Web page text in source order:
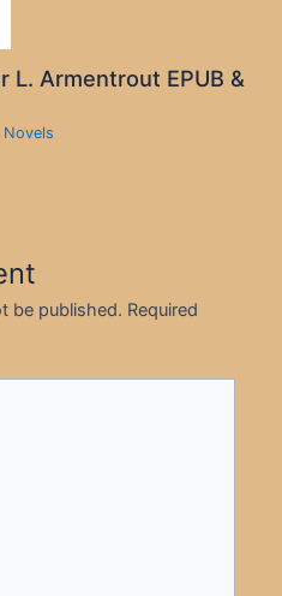
L. Armentrout EPUB &
Novels
be published. Required